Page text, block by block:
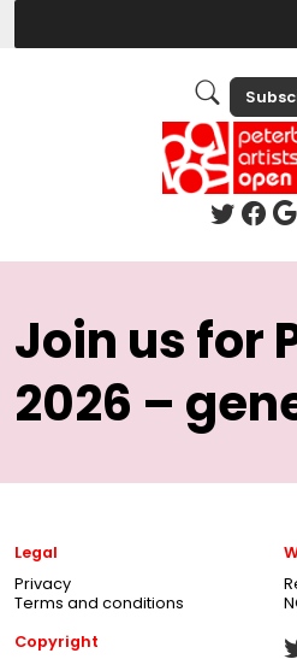
Join us for
2026 –
Legal
Privacy
Terms and conditions
Copyright